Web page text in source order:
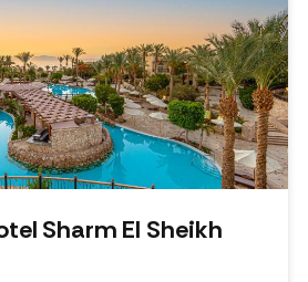
Sharm El Sheikh